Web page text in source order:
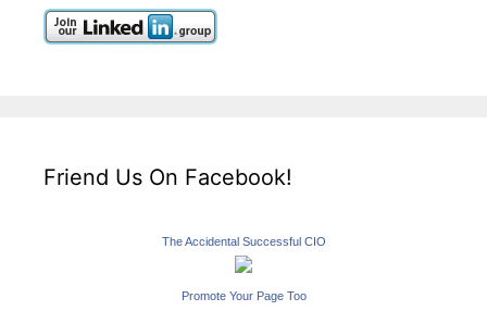
Friend Us On Facebook!
The Accidental Successful CIO
Promote Your Page Too